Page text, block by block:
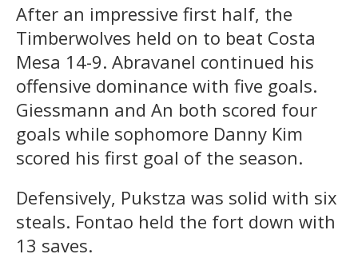
After an impressive first half, the
Timberwolves held on to beat Costa
Mesa 14-9. Abravanel continued his
offensive dominance with five goals.
Giessmann and An both scored four
goals while sophomore Danny Kim
scored his first goal of the season.
Defensively, Pukstza was solid with six
steals. Fontao held the fort down with
13 saves.